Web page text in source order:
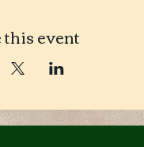
this event